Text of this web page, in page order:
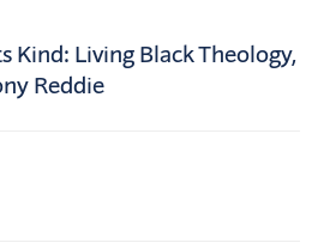
Kind: Living Black Theology,
Reddie